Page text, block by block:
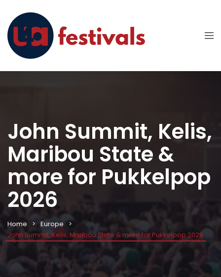
John Summit, Kelis,
Maribou State &
more for Pukkelpop
2026
Home
Europe
John Summit, Kelis, Maribou State & more for Pukkelpop 2026